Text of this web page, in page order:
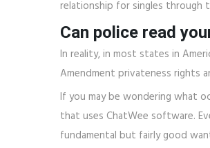
relationship for singles through
Can police read
In reality, in most states in
Amendment privateness rights
If you may be wondering what
that uses ChatWee software.
fundamental but fairly good